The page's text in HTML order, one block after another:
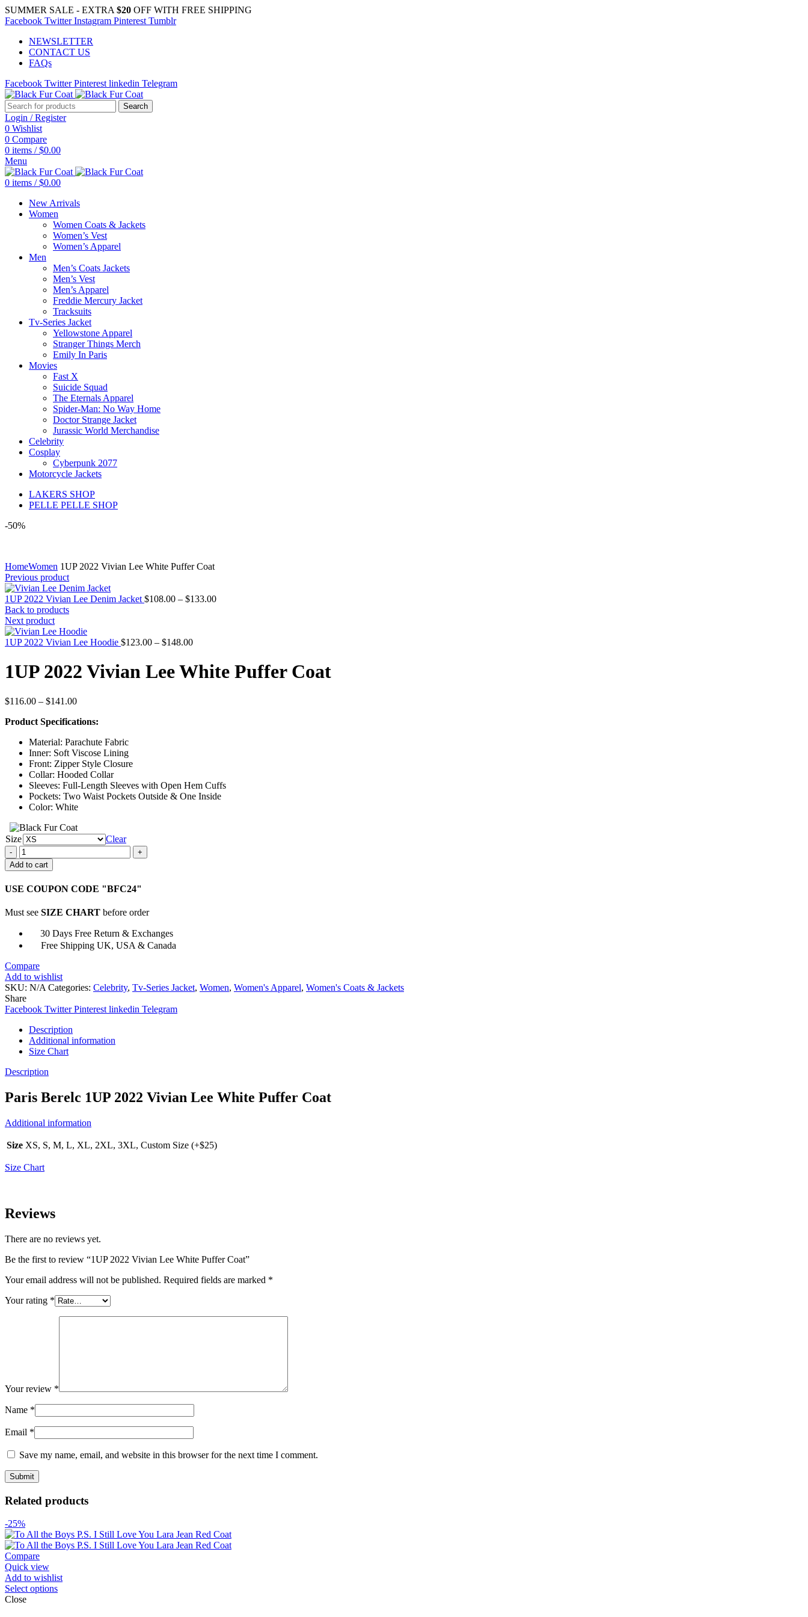
SUMMER SALE - EXTRA $20 OFF WITH FREE SHIPPING
Facebook Twitter Instagram Pinterest Tumblr
NEWSLETTER
CONTACT US
FAQs
Facebook Twitter Pinterest linkedin Telegram
Search
Login / Register
0 Wishlist
0 Compare
0 items / $0.00
Menu
0 items / $0.00
New Arrivals
Women
Women Coats & Jackets
Women’s Vest
Women’s Apparel
Men
Men’s Coats Jackets
Men’s Vest
Men’s Apparel
Freddie Mercury Jacket
Tracksuits
Tv-Series Jacket
Yellowstone Apparel
Stranger Things Merch
Emily In Paris
Movies
Fast X
Suicide Squad
The Eternals Apparel
Spider-Man: No Way Home
Doctor Strange Jacket
Jurassic World Merchandise
Celebrity
Cosplay
Cyberpunk 2077
Motorcycle Jackets
LAKERS SHOP
PELLE PELLE SHOP
-50%
HomeWomen 1UP 2022 Vivian Lee White Puffer Coat
Previous product
1UP 2022 Vivian Lee Denim Jacket $108.00 – $133.00Price
Back to products
Next product
1UP 2022 Vivian Lee Hoodie $123.00 – $148.00Price
$123.00
through
1UP 2022 Vivian Lee White Puffer Coat
$116.00 – $141.00Price
$116.00
$141.00
Product Specifications:
Material: Parachute Fabric
Inner: Soft Viscose Lining
Front: Zipper Style Closure
Collar: Hooded Collar
Sleeves: Full-Length Sleeves with Open Hem Cuffs
Pockets: Two Waist Pockets Outside & One Inside
Color: White
Size
Clear
1UP
2022
Vivian
White
Coat
Add to cart
USE COUPON CODE "BFC24"
Must see SIZE CHART before order
30 Days Free Return & Exchanges
Free Shipping UK, USA & Canada
Compare
Add to wishlist
SKU: N/A Categories: Celebrity, Tv-Series Jacket, Women, Women's Apparel, Women's Coats & Jackets
Share
Facebook Twitter Pinterest linkedin Telegram
Description
Additional information
Size Chart
Description
Paris Berelc 1UP 2022 Vivian Lee White Puffer Coat
Additional information
Size XS, S, M, L, XL, 2XL, 3XL, Custom Size (+$25)
Size Chart
Reviews
There are no reviews yet.
Be the first to review “1UP 2022 Vivian Lee White Puffer Coat”
Your email address will not be published. Required fields are marked *
Your rating *
Your review *
Name *
Email *
Save my name, email, and website in this browser for the next time I comment.
Related products
-25%
Compare
Quick view
Add to wishlist
Select options
Close